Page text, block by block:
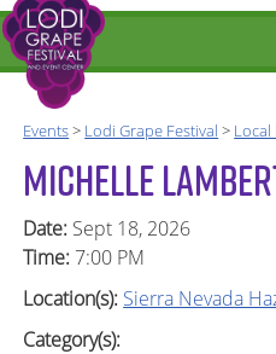
Events> Lodi Grape Festival >
MICHELLE
Date: Sept 18, 2026
Time: 7:00 PM
Location(s): Sierra Nevada
Category(s):